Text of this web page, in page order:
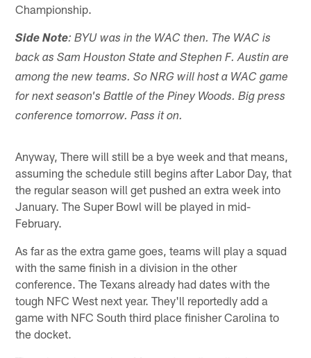
Championship.
Side Note: BYU was in the WAC then. The WAC is
back as Sam Houston State and Stephen F. Austin are
among the new teams. So NRG will host a WAC game
for next season's Battle of the Piney Woods. Big press
conference tomorrow. Pass it on.
Anyway, There will still be a bye week and that means,
assuming the schedule still begins after Labor Day, that
the regular season will get pushed an extra week into
January. The Super Bowl will be played in mid-
February.
As far as the extra game goes, teams will play a squad
with the same finish in a division in the other
conference. The Texans already had dates with the
tough NFC West next year. They'll reportedly add a
game with NFC South third place finisher Carolina to
the docket.